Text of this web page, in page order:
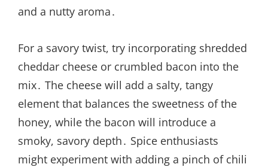
and a nutty aroma․
For a savory twist, try incorporating shredded
cheddar cheese or crumbled bacon into the
mix․ The cheese will add a salty, tangy
element that balances the sweetness of the
honey, while the bacon will introduce a
smoky, savory depth․ Spice enthusiasts
might experiment with adding a pinch of chili